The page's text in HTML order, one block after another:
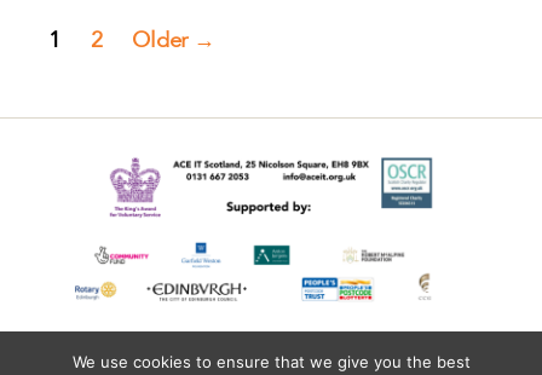
Posts
1 2 Older →
We use cookies to ensure that we give you the best